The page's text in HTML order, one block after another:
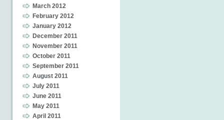
March 2012
February 2012
January 2012
December 2011
November 2011
October 2011
September 2011
August 2011
July 2011
June 2011
May 2011
April 2011